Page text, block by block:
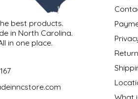
best products.
in North Carolina.
in one place.